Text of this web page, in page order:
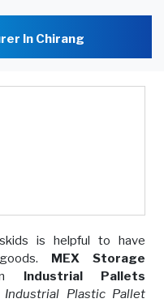
In Chirang
is helpful to have
MEX Storage
Industrial Pallets
Industrial Plastic Pallet